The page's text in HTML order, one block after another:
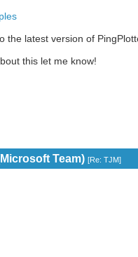
the latest version of
this let me know!
Team) [Re: TJM]